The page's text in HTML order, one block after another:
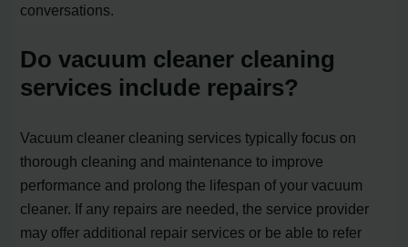
conversations.
Do vacuum cleaner cleaning
services include repairs?
Vacuum cleaner cleaning services typically focus on
thorough cleaning and maintenance to improve
performance and prolong the lifespan of your vacuum
cleaner. If any repairs are needed, the service provider
may offer additional repair services or be able to refer